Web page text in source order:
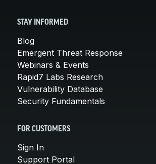
STAY INFORMED
Blog
Emergent Threat Response
Webinars & Events
Rapid7 Labs Research
Vulnerability Database
Security Fundamentals
FOR CUSTOMERS
Sign In
Support Portal